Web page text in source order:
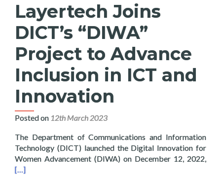
Layertech Joins
DICT’s “DIWA”
Project to Advance
Inclusion in ICT and
Innovation
Posted on 12th March 2023
The Department of Communications and Information
Technology (DICT) launched the Digital Innovation for
Women Advancement (DIWA) on December 12, 2022,
[…]